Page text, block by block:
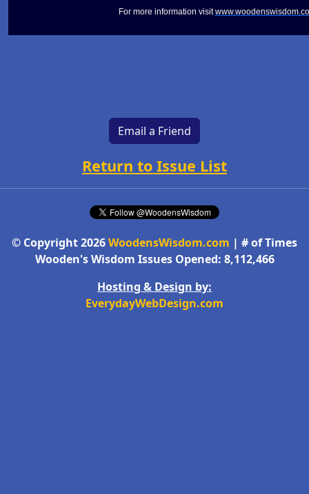
For more information visit
Email a Friend
Return to Issue List
© Copyright 2026WoodensWisdom.com | # of Times
Wooden's Wisdom Issues Opened: 8,112,466
Hosting & Design by:
EverydayWebDesign.com